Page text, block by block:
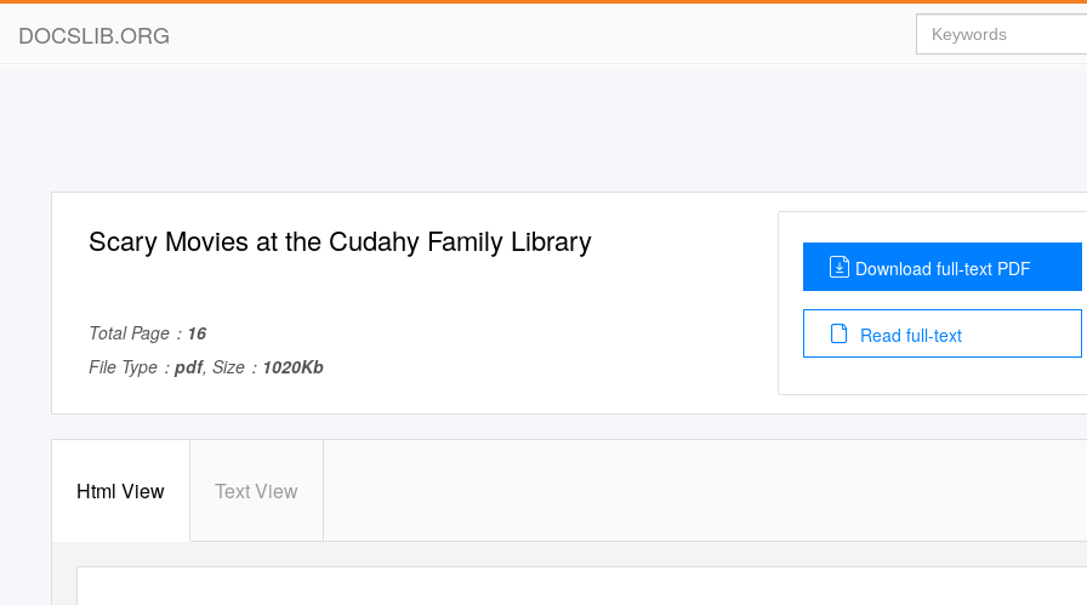
DOCSLIB.ORG
Scary Movies at the Cudahy Family Library
Total Page： 16
File Type： pdf, Size： 1020Kb
Download full-text PDF
Read full-text
Html View Text View